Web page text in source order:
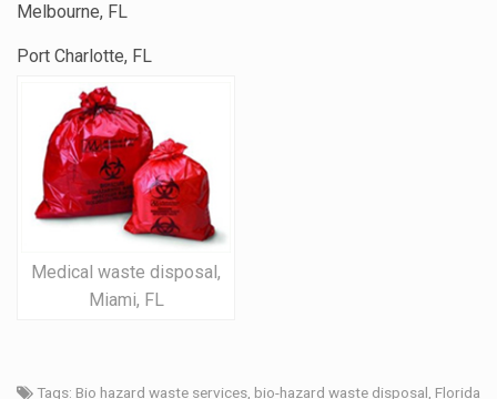
Melbourne, FL
Port Charlotte, FL
Medical waste disposal,
Miami, FL
Tags: Bio hazard waste services, bio-hazard waste disposal, Florida